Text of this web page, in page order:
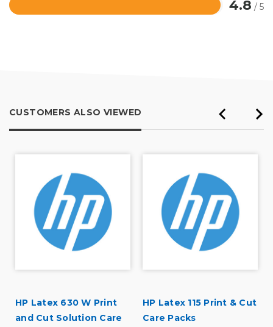
4.8 / 5
Rated
CUSTOMERS ALSO VIEWED
HP Latex 630 W Print
and Cut Solution Care
HP Latex 115 Print & Cut
Care Packs